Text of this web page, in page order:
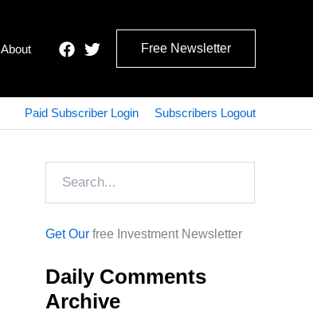
About Free Newsletter
Paid Subscriber Login Subscribers Logout
Get Our free Investment Newsletter
Daily Comments
Archive